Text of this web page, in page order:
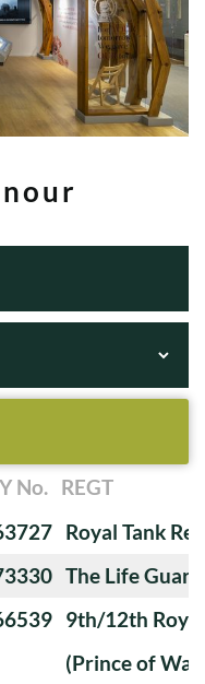
No. REGT
Royal Tank
The Life
9th/12th
(Prince of